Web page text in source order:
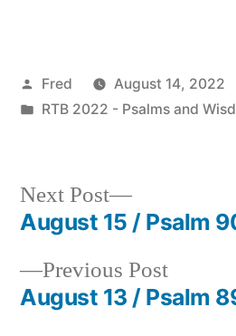
Posted
by
Fred
August 14, 2022
Posted
RTB 2022 - Psalms and
Post
navigation
Previous PostPrevious
post:
August 13 / Psalm
Next Post
Next
post:
August 15 / Psalm